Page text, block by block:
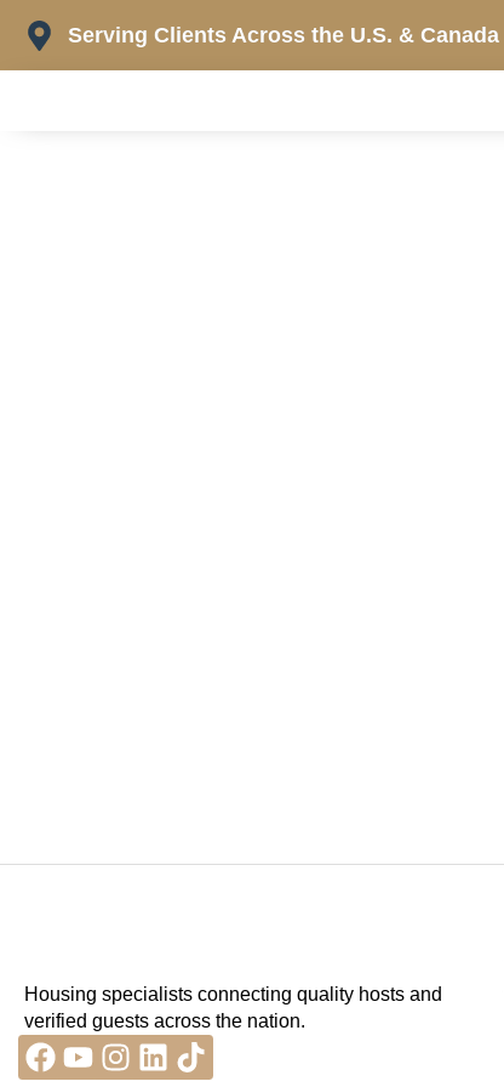
content
Serving Clients Across the U.S. & Canada
Housing specialists connecting quality hosts and
verified guests across the nation.
Facebook
Youtube
Instagram
Linkedin
Tiktok